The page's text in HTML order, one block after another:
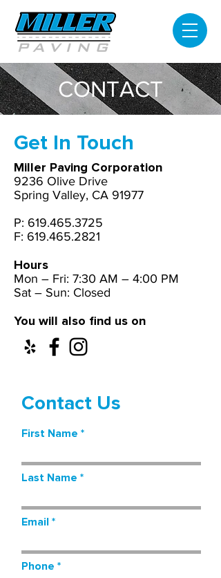
CONTACT
Get In Touch
Miller Paving Corporation
9236 Olive Drive
Spring Valley, CA 91977
P: 619.465.3725
F: 619.465.2821
Hours
Mon – Fri: 7:30 AM – 4:00 PM
Sat – Sun: Closed
You will also find us on
Contact Us
First Name
Last Name
Email
Phone